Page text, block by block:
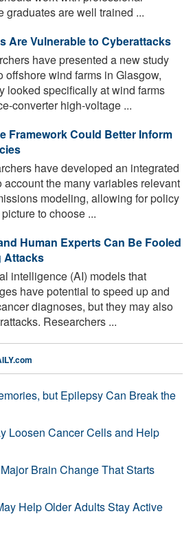
graduates are well trained ...
Are Vulnerable to Cyberattacks
have presented a new study
offshore wind farms in Glasgow,
looked specifically at wind farms
converter high-voltage ...
Framework Could Better Inform
have developed an integrated
account the many variables relevant
modeling, allowing for policy
to choose ...
Human Experts Can Be Fooled
Attacks
intelligence (AI) models that
have potential to speed up and
diagnoses, but they may also
Researchers ...
but Epilepsy Can Break the
Loosen Cancer Cells and Help
Brain Change That Starts
Help Older Adults Stay Active